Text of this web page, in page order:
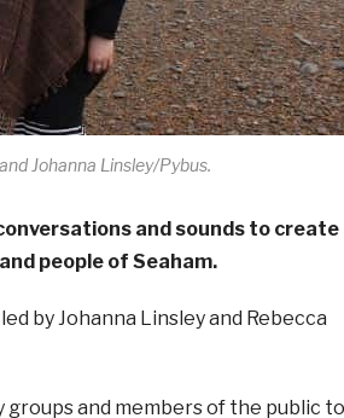
Johanna Linsley/Pybus.
and sounds to create
people of Seaham.
by Johanna Linsley and Rebecca
and members of the public to